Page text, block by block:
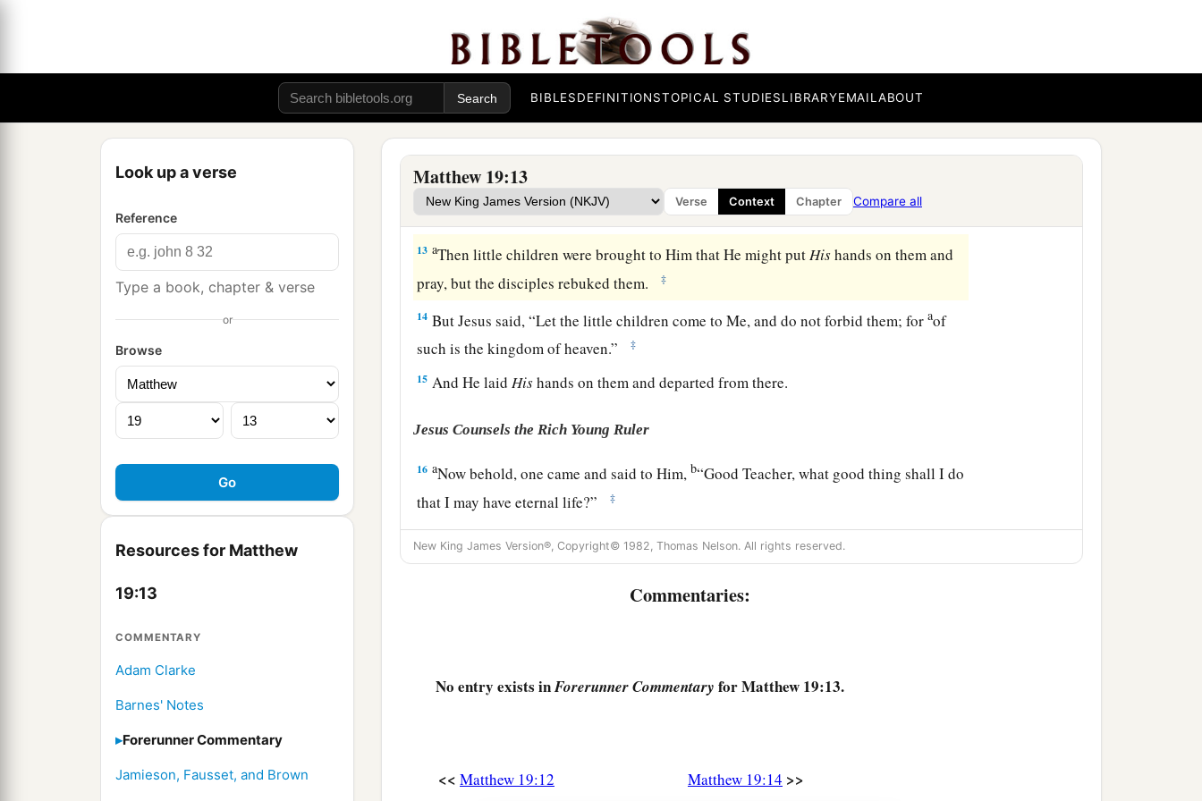
BIBLESDEFINITIONSTOPICAL STUDIESLIBRARYEMAILABOUT
Look up a verse
Reference
Type a book, chapter & verse
or
Browse
Resources for Matthew
19:13
COMMENTARY
Adam Clarke
Barnes' Notes
Forerunner Commentary
Jamieson, Fausset, and Brown
Matthew 19:13
Verse Context Chapter Compare all
“All cannot accept this saying, but only
been given:
‡
12 For there are
eunuchs who were made eunuchs by men, and there are eunuchs who have made
themselves eunuchs for the kingdom of heaven’s sake. He who is able to acceptit,let
‡
Jesus Blesses Little Children
13 aThen little children were brought to Him that He might putHishands on them and
pray, but the disciples rebuked them.
‡
14 But Jesus said,“Let the little children come to Me, and do not forbid them; foraof
such is the kingdom of heaven.”
‡
15 And He laidHishands on them and departed from there.
Jesus Counsels the Rich Young Ruler
16 aNow behold, one came and said to Him, b“Good Teacher, what good thing shall I do
that I may have eternal life?”
‡
17So He said to him,1 “Why do you call Me good?No oneis agood but One,
God.But if you want to enter into life,bkeep the commandments.” ‡
He said to Him, “Which ones?” Jesus said,a“‘You shall not murder,’ ‘You shall not
yourself.’” ‡
New King James Version®, Copyright© 1982, Thomas Nelson. All rights reserved.
Commentaries:
No entry exists inForerunner Commentary for Matthew 19:13.
<< Matthew 19:12 Matthew 19:14 >>